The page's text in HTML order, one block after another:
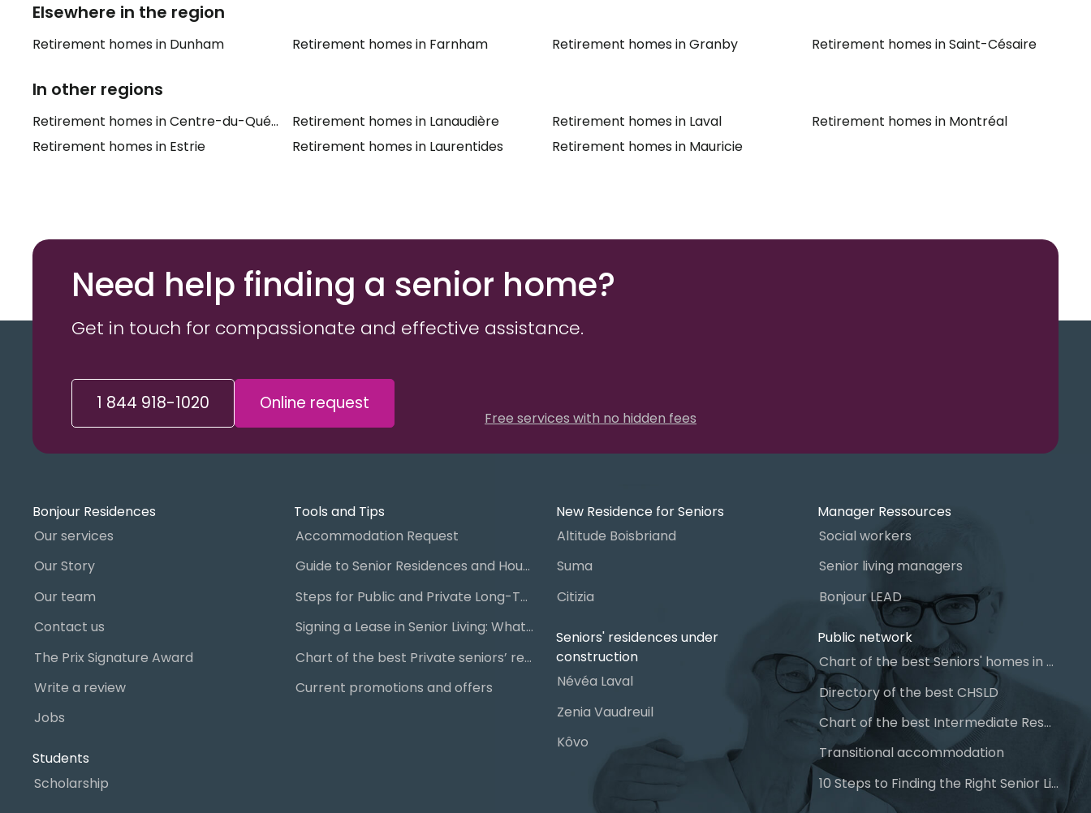
Elsewhere in the region
Retirement homes in Dunham Retirement homes in Farnham Retirement homes in Granby Retirement homes in Saint-Césaire
In other regions
Retirement homes in Centre-du-Québec
Retirement homes in Estrie
Retirement homes in Lanaudière
Retirement homes in Laurentides
Retirement homes in Laval
Retirement homes in Mauricie
Retirement homes in Montréal
Need help finding a senior home?
Get in touch for compassionate and effective assistance.
1 844 918-1020 Online request
Free services with no hidden fees
Bonjour Residences
Our services
Our Story
Our team
Contact us
The Prix Signature Award
Write a review
Jobs
Students
Scholarship
Tools and Tips
Accommodation Request
Guide to Senior Residences and Housing in Quebec
Steps for Public and Private Long-Term Care Placement
Signing a Lease in Senior Living: What You Need to Know
Chart of the best Private seniors’ residence
Current promotions and offers
New Residence for Seniors
Altitude Boisbriand
Suma
Citizia
Seniors' residences under
construction
Névéa Laval
Zenia Vaudreuil
Kôvo
Manager Ressources
Social workers
Senior living managers
Bonjour LEAD
Public network
Chart of the best Seniors' homes in Quebec
Directory of the best CHSLD
Chart of the best Intermediate Resources (IR)
Transitional accommodation
10 Steps to Finding the Right Senior Living